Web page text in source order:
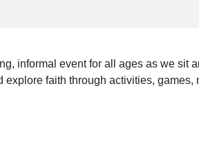
informal event for all ages as we sit
explore faith through activities, games,